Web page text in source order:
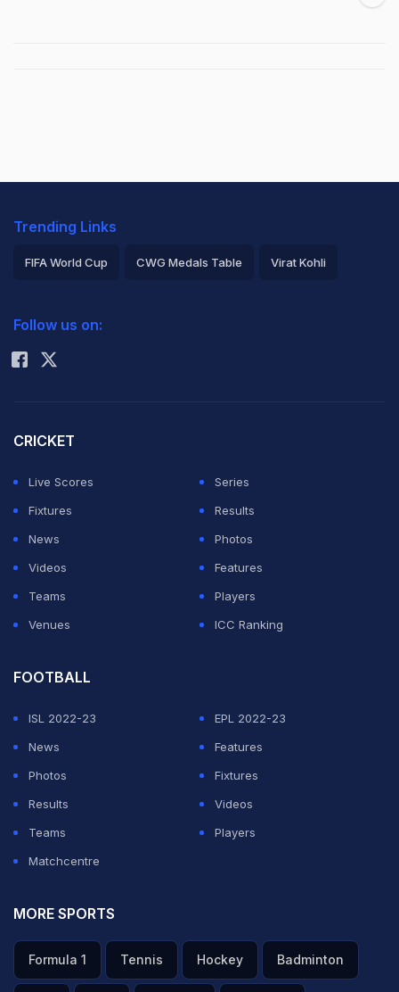
Trending Links
FIFA World Cup CWG Medals Table Virat Kohli
Rohit Sharma
Follow us on:
CRICKET
Live Scores
Series
Fixtures
Results
News
Photos
Videos
Features
Teams
Players
Venues
ICC Ranking
FOOTBALL
ISL 2022-23
EPL 2022-23
News
Features
Photos
Fixtures
Results
Videos
Teams
Players
Matchcentre
MORE SPORTS
Formula 1 Tennis Hockey Badminton